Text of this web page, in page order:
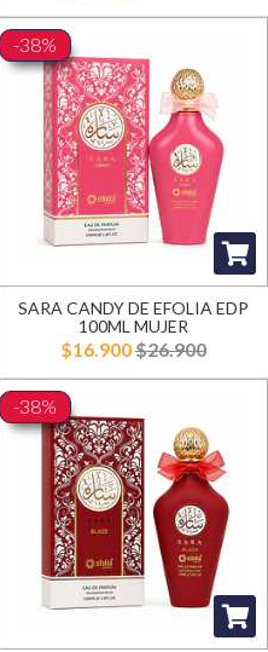
-38%
SARA CANDY DE EFOLIA EDP
100ML MUJER
$16.900$26.900
-38%